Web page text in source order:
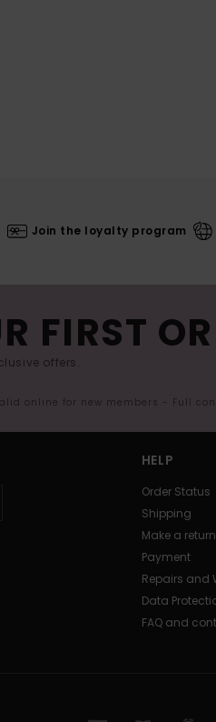
Join the loyalty program
FIRST
offers.
online for new members - Full
HELP
Order Status
Shipping
Make a return
Payment
Repairs and
Data
FAQ and